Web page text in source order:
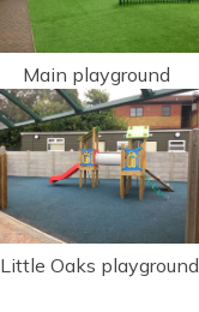
Main playground
Little Oaks playground